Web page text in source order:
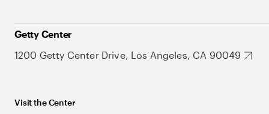
Getty Center
1200 Getty Center Drive, Los Angeles, CA 90049
Visit the Center